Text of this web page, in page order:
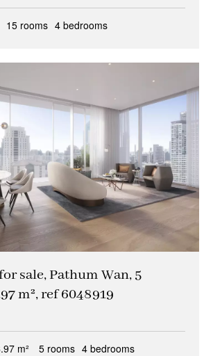
15 rooms 4 bedrooms
sale, Pathum Wan, 5
m², ref 6048919
m² 5 rooms 4 bedrooms